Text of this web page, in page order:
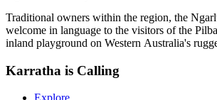
Traditional owners within the region, the
welcome in language to the visitors of the
inland playground on Western Australia's
Karratha is Calling